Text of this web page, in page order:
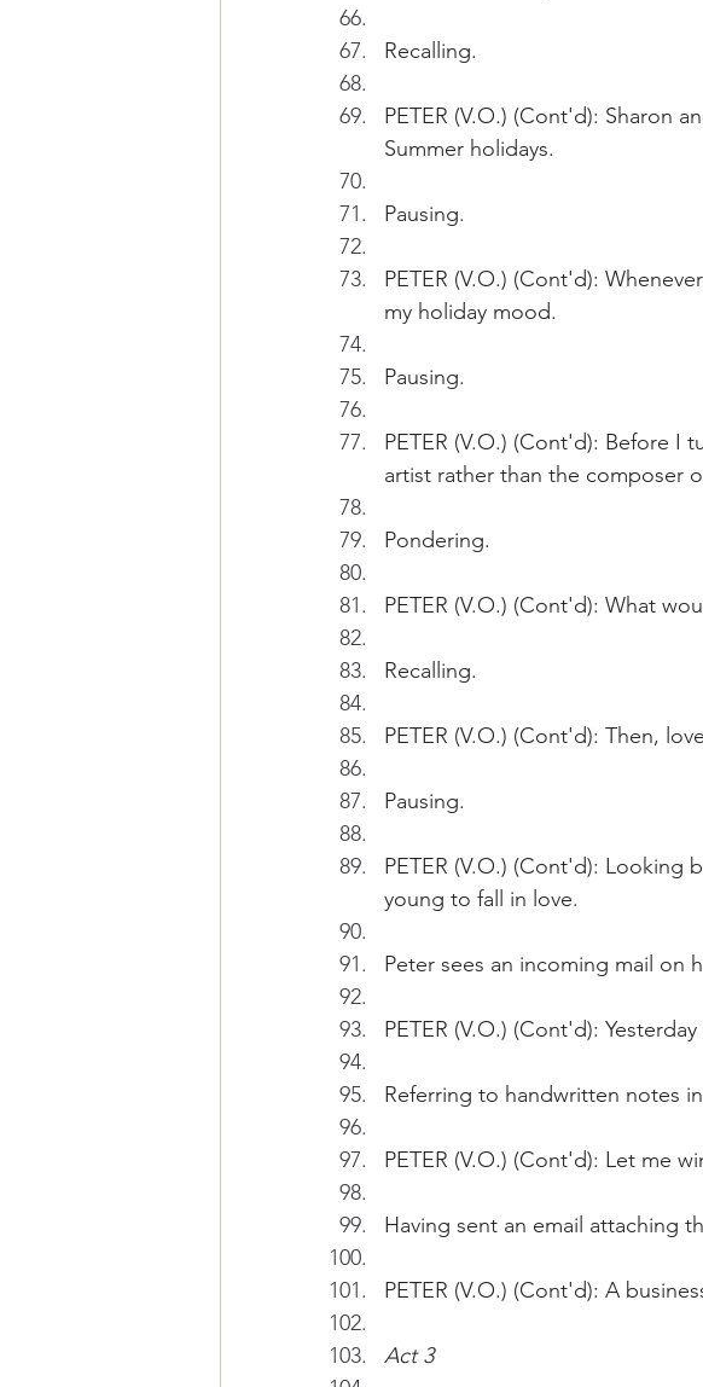
Recalling.
PETER (V.O.) (Cont'd): Sharon
Summer holidays.
Pausing.
PETER (V.O.) (Cont'd):
my holiday mood.
Pausing.
PETER (V.O.) (Cont'd): Before
artist rather than the composer
Pondering.
PETER (V.O.) (Cont'd): What
Recalling.
PETER (V.O.) (Cont'd): Then,
Pausing.
PETER (V.O.) (Cont'd):
young to fall in love.
Peter sees an incoming mail on
PETER (V.O.) (Cont'd):
Referring to handwritten notes
PETER (V.O.) (Cont'd): Let me
Having sent an email attaching
PETER (V.O.) (Cont'd): A
Act 3